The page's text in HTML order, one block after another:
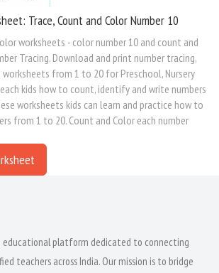
Trace, Count and Color Number 10
worksheets - color number 10 and count and
Tracing. Download and print number tracing,
from 1 to 20 for Preschool, Nursery
kids how to count, identify and write numbers
worksheets kids can learn and practice how to
from 1 to 20. Count and Color each number
educational platform dedicated to connecting
teachers across India. Our mission is to bridge